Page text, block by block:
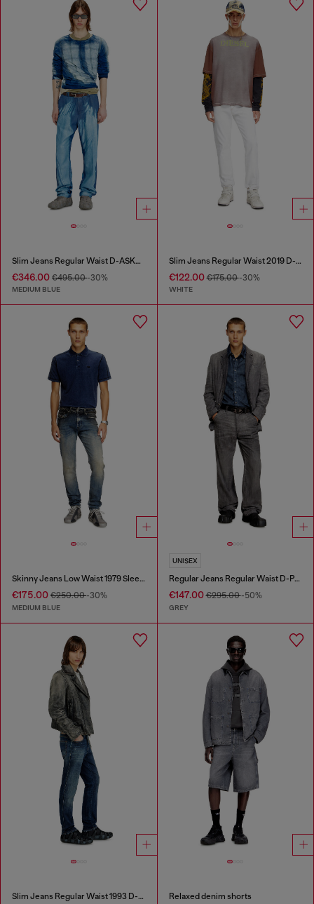
Slim Jeans Regular Waist D-ASKAR
€346.00 €495.00-30%
MEDIUM BLUE
Slim Jeans Regular Waist 2019 D-Strukt
€122.00€175.00-30%
WHITE
Skinny Jeans Low Waist 1979 Sleenker
€175.00 €250.00-30%
MEDIUM BLUE
UNISEX
Regular Jeans Regular Waist D-Phant-chino
€147.00€295.00-50%
GREY
Slim Jeans Regular Waist 1993 D-Vyl Relaxed denim shorts